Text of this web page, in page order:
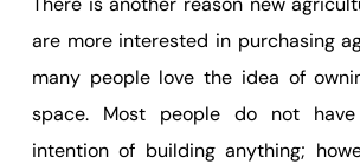
are more interested in purchasing
many people love the idea of
space. Most people do not
intention of building anything;